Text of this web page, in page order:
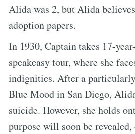
Alida was 2, but Alida
adoption papers.
In 1930, Captain takes 17-
speakeasy tour, where she
indignities. After a
Blue Mood in San Diego,
suicide. However, she holds
purpose will soon be